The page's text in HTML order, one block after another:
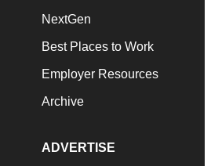
NextGen
Best Places to Work
Employer Resources
Archive
ADVERTISE